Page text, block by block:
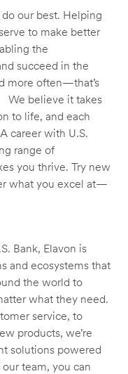
do our best. Helping
to make better
the
succeed in the
more often—that’s
We believe it takes
to life, and each
career with U.S.
range of
you thrive. Try new
what you excel at—
Bank, Elavon is
and ecosystems that
the world to
what they need.
service, to
products, we’re
solutions powered
team, you can